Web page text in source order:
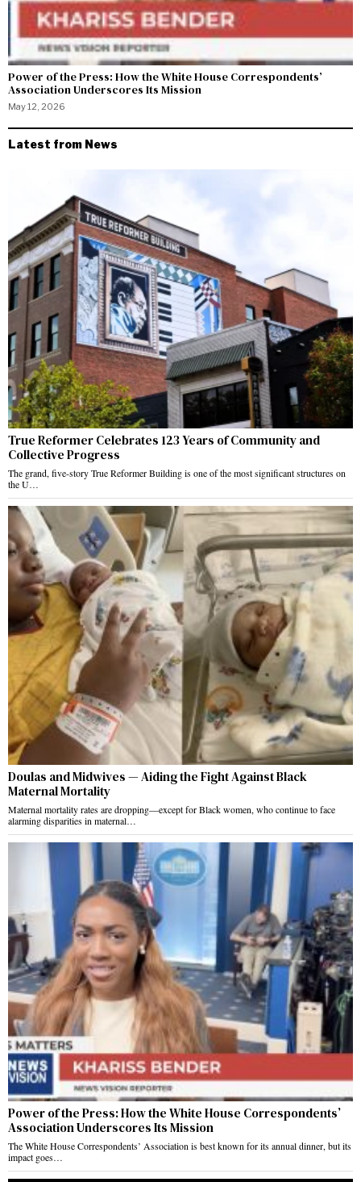
Power of the Press: How the White House Correspondents’
Association Underscores Its Mission
May 12, 2026
Latest from News
True Reformer Celebrates 123 Years of Community and
Collective Progress
The grand, five-story True Reformer Building is one of the most significant structures on
the U…
Doulas and Midwives — Aiding the Fight Against Black
Maternal Mortality
Maternal mortality rates are dropping—except for Black women, who continue to face
alarming disparities in maternal…
Power of the Press: How the White House Correspondents’
Association Underscores Its Mission
The White House Correspondents’ Association is best known for its annual dinner, but its
impact goes…